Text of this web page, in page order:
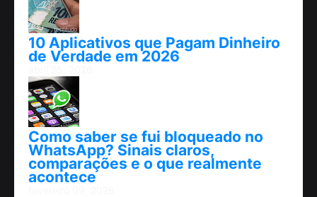
10 Aplicativos que Pagam Dinheiro
de Verdade em 2026
Como saber se fui bloqueado no
WhatsApp? Sinais claros,
comparações e o que realmente
acontece